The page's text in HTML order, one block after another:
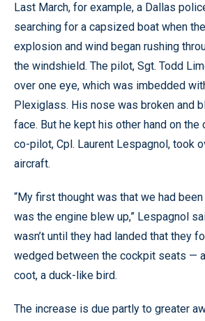
Last March, for example, a Dallas
searching for a capsized boat when
explosion and wind began rushing
the windshield. The pilot, Sgt. Todd
over one eye, which was imbedded
Plexiglass. His nose was broken and
face. But he kept his other hand on the
co-pilot, Cpl. Laurent Lespagnol, took
aircraft.
“My first thought was that we had
was the engine blew up,” Lespagnol
wasn’t until they had landed that they
wedged between the cockpit seats —
coot, a duck-like bird.
The increase is due partly to greater